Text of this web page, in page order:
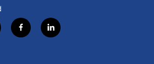
f
a
l
i